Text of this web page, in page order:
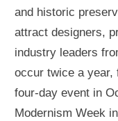
and historic
attract designers,
industry leaders
occur twice a year,
four-day event in
Modernism Week